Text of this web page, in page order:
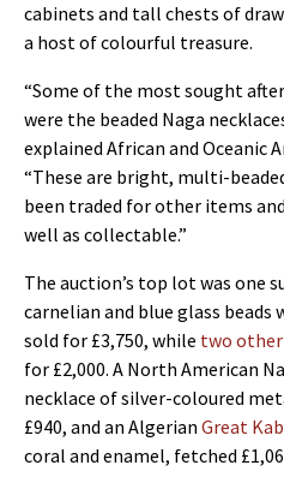
cabinets and tall chests of
a host of colourful treasure.
“Some of the most sought
were the beaded Naga
explained African and Oceanic
“These are bright, multi-
been traded for other items
well as collectable.”
The auction’s top lot was one
carnelian and blue glass beads
sold for £3,750, while two other
for £2,000. A North American
necklace of silver-coloured
£940, and an Algerian Great
coral and enamel, fetched